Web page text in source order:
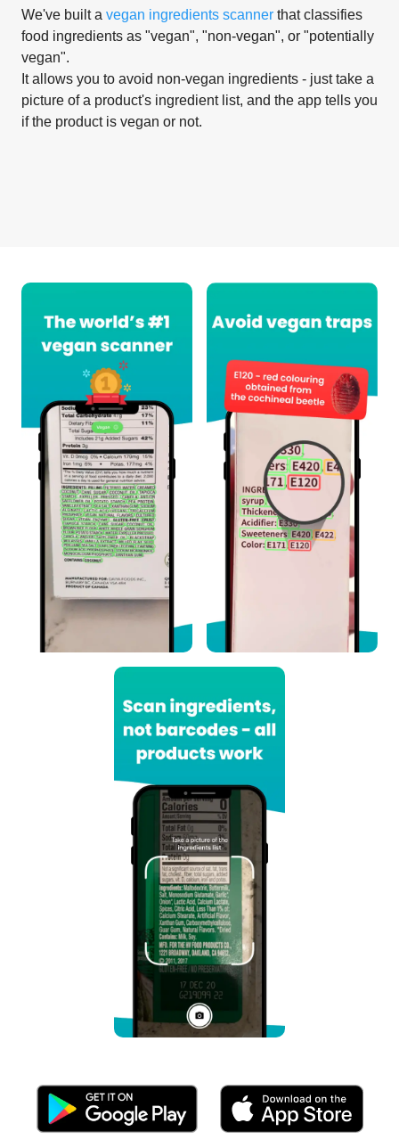
We've built a vegan ingredients scanner that classifies
food ingredients as "vegan", "non-vegan", or "potentially
vegan".
It allows you to avoid non-vegan ingredients - just take a
picture of a product's ingredient list, and the app tells you
if the product is vegan or not.